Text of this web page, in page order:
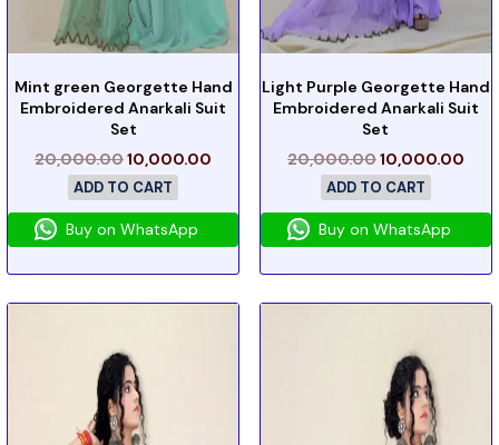
Mint green Georgette Hand
Embroidered Anarkali Suit
Set
20,000.0010,000.00
ADD TO CART
Buy on WhatsApp
Light Purple Georgette Hand
Embroidered Anarkali Suit
Set
20,000.0010,000.00
ADD TO CART
Buy on WhatsApp